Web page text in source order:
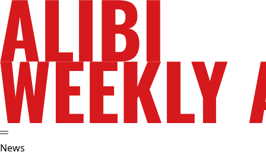
News